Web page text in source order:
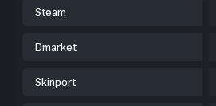
Steam
Dmarket
Skinport